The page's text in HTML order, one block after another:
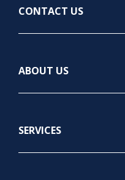
ABOUT US
SERVICES
CONTACT US